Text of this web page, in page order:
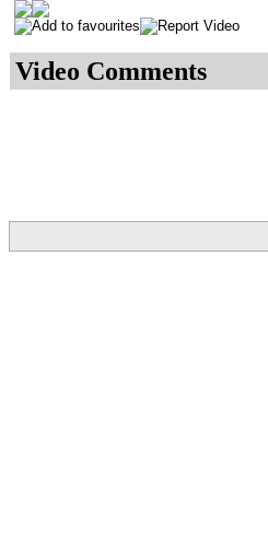
Video Comments